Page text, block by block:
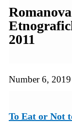
2011
Number 6, 2019
To Eat or Not